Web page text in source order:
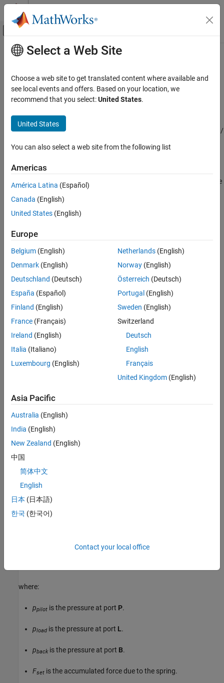
Skip to content
Off-Canvas Navigation Menu Toggle
Documentation Home
Simscape Fluids
Thermal Liquid Library
Valves and Orifices
ON THIS PAGE
Ports
Parameters
Extended Capabilities
Version History
Main Content
Counterbalance Valve (TL)
Counterbalance valve in a thermal liquid network
Since R2024b
Simscape / Fluids / Thermal Liquid / Valves & Orifices /
Description
The Counterbalance Valve (TL)
block represents a counterbalance
pressure control valve in an thermal liquid network. A
counterbalance valve is common in applications where high-
pressure events are common or when a task requires high-
applications includes tasks such as overloading hydraulics or
balance between a spring, the back pressure at portB
load pressure at port
and responds to changes in the pilot line
pressure. When the pilot pressure exceeds the back pressure, the
There is no flow between ports BandPor portsLand
Valve Opening
where:
ppilot is the pressure at port P.
pload is the pressure at port L.
pback is the pressure at port B.
Fset is the accumulated force due to the spring.
Select a Web Site
Choose a web site to get translated content where available and
see local events and offers. Based on your location, we
recommend that you select:United States.
United States
You can also select a web site from the following list
Americas
América Latina (Español)
Canada (English)
United States (English)
Europe
Belgium (English)
Denmark (English)
Deutschland (Deutsch)
España (Español)
Finland (English)
France (Français)
Ireland (English)
Italia (Italiano)
Luxembourg (English)
Netherlands(English)
Norway(English)
Österreich (Deutsch)
Portugal (English)
Sweden (English)
Switzerland
Deutsch
English
Français
United Kingdom(English)
Asia Pacific
Australia (English)
India (English)
New Zealand (English)
中国
简体中文
English
日本 (日本語)
한국 (한국어)
Contact your local office